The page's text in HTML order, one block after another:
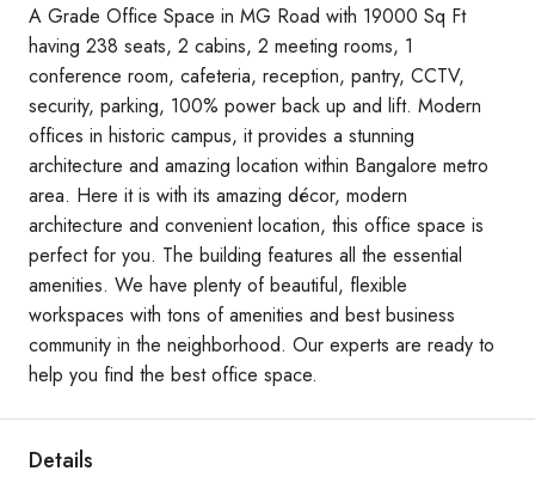
A Grade Office Space in MG Road with 19000 Sq Ft
having 238 seats, 2 cabins, 2 meeting rooms, 1
conference room, cafeteria, reception, pantry, CCTV,
security, parking, 100% power back up and lift. Modern
offices in historic campus, it provides a stunning
architecture and amazing location within Bangalore metro
area. Here it is with its amazing décor, modern
architecture and convenient location, this office space is
perfect for you. The building features all the essential
amenities. We have plenty of beautiful, flexible
workspaces with tons of amenities and best business
community in the neighborhood. Our experts are ready to
help you find the best office space.
Details